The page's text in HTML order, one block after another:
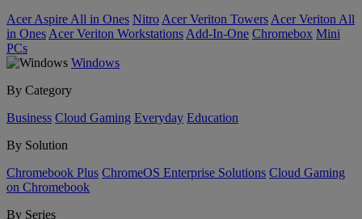
Acer Aspire All in Ones Nitro Acer Veriton Towers Acer Veriton All
in Ones Acer Veriton Workstations Add-In-One Chromebox Mini
PCs
Windows
By Category
Business Cloud Gaming Everyday Education
By Solution
Chromebook Plus ChromeOS Enterprise Solutions Cloud Gaming
on Chromebook
By Series